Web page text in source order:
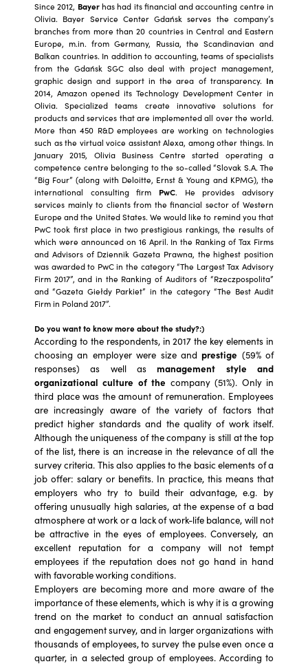
Since 2012, Bayerhas had its financial and accounting centre in
Olivia. Bayer Service Center Gdańsk serves the company’s
branches from more than 20 countries in Central and Eastern
Europe, m.in. from Germany, Russia, the Scandinavian and
Balkan countries. In addition to accounting, teams of specialists
from the Gdańsk SGC also deal with project management,
graphic design and support in the area of transparency. In
2014, Amazon opened its Technology Development Center in
Olivia. Specialized teams create innovative solutions for
products and services that are implemented all over the world.
More than 450 R&D employees are working on technologies
such as the virtual voice assistant Alexa, among other things. In
January 2015, Olivia Business Centre started operating a
competence centre belonging to the so-called “Slovak S.A. The
“Big Four” (along with Deloitte, Ernst & Young and KPMG), the
international consulting firm PwC. He provides advisory
services mainly to clients from the financial sector of Western
Europe and the United States. We would like to remind you that
PwC took first place in two prestigious rankings, the results of
which were announced on 16 April. In the Ranking of Tax Firms
and Advisors of Dziennik Gazeta Prawna, the highest position
was awarded to PwC in the category “The Largest Tax Advisory
Firm 2017”, and in the Ranking of Auditors of “Rzeczpospolita”
and “Gazeta Giełdy Parkiet” in the category “The Best Audit
Firm in Poland 2017”.
Do you want to know more about the study?:)
According to the respondents, in 2017 the key elements in
choosing an employer were size andprestige (59% of
responses) as well asmanagement style and
organizational culture of the company (51%). Only in
third place was the amount of remuneration. Employees
are increasingly aware of the variety of factors that
predict higher standards and the quality of work itself.
Although the uniqueness of the company is still at the top
of the list, there is an increase in the relevance of all the
survey criteria. This also applies to the basic elements of a
job offer: salary or benefits. In practice, this means that
employers who try to build their advantage, e.g. by
offering unusually high salaries, at the expense of a bad
atmosphere at work or a lack of work-life balance, will not
be attractive in the eyes of employees. Conversely, an
excellent reputation for a company will not tempt
employees if the reputation does not go hand in hand
with favorable working conditions.
Employers are becoming more and more aware of the
importance of these elements, which is why it is a growing
trend on the market to conduct an annual satisfaction
and engagement survey, and in larger organizations with
thousands of employees, to survey the pulse even once a
quarter, in a selected group of employees. According to